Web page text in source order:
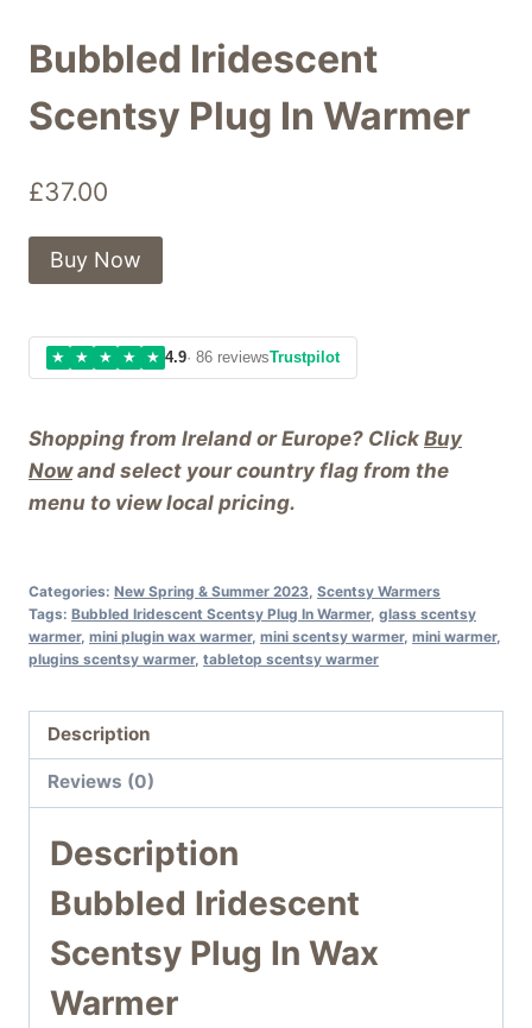
Bubbled Iridescent
Scentsy Plug In Warmer
£37.00
Shopping from Ireland or Europe? Click Buy
Nowand select your country flag from the
menu to view local pricing.
Buy Now
★ ★ ★ ★ ★ 4.9· 86 reviewsTrustpilot
Categories: New Spring & Summer 2023 Scentsy Warmers
Tags: Bubbled Iridescent Scentsy Plug In Warmer, glass scentsy
warmer, mini plugin wax warmer, mini scentsy warmer, mini warmer,
plugins scentsy warmer, tabletop scentsy warmer
Description
Reviews (0)
Description
Bubbled Iridescent
Scentsy Plug In Wax
Warmer